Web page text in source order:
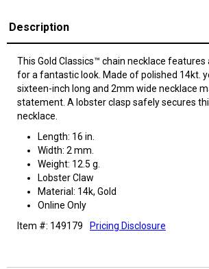
Description
This Gold Classics™ chain necklace
for a fantastic look. Made of polished 14kt.
sixteen-inch long and 2mm wide necklace
statement. A lobster clasp safely secures
necklace.
Length: 16 in.
Width: 2 mm.
Weight: 12.5 g.
Lobster Claw
Material: 14k, Gold
Online Only
Item #: 149179
Pricing Disclosure